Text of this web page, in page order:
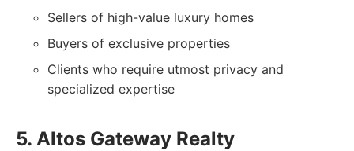
Sellers of high-value luxury homes
Buyers of exclusive properties
Clients who require utmost privacy and
specialized expertise
5. Altos Gateway Realty